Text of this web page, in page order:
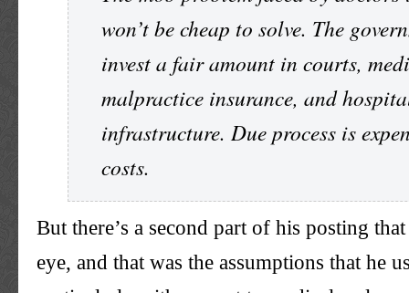
won’t be cheap to solve. The
invest a fair amount in courts,
malpractice insurance, and
infrastructure. Due process is
costs.
But there’s a second part of his posting
eye, and that was the assumptions that he